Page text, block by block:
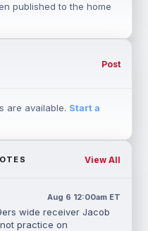
published to the home
Post
are available. Start a
View All
Aug 6 12:00am ET
wide receiver Jacob
practice on